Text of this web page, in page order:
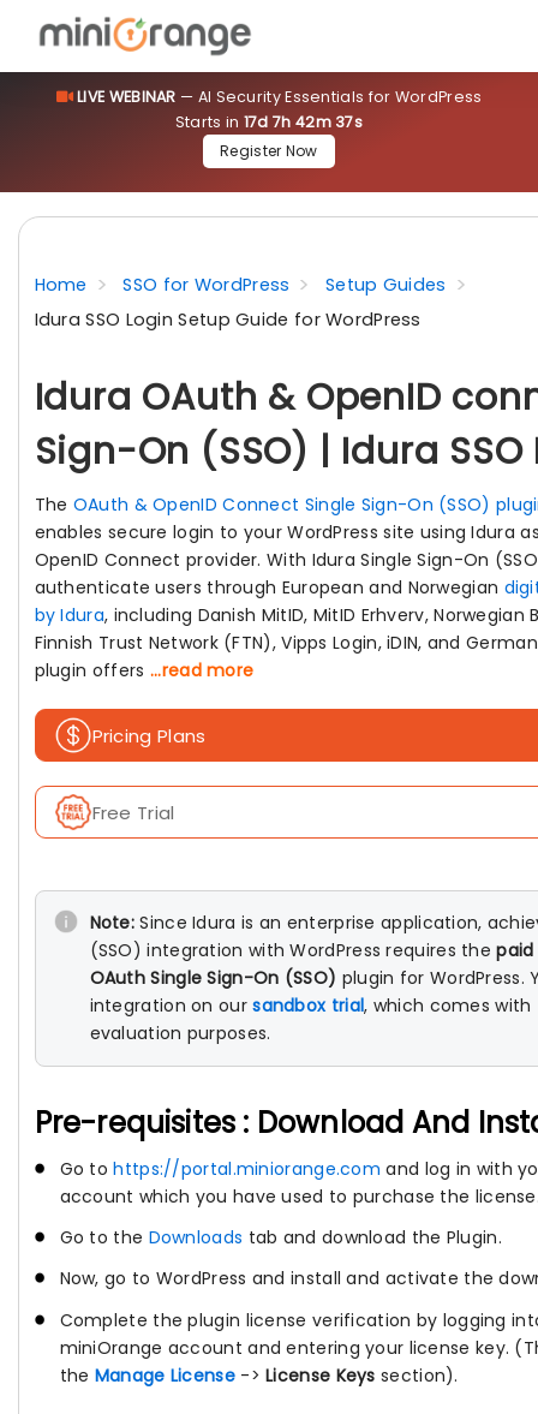
LIVE WEBINAR — AI Security Essentials for WordPress
Starts in 17d 7h 42m 36s
Register Now
Home SSO for WordPress
Setup Guides
Idura SSO Login Setup Guide for WordPress
Idura OAuth & OpenID
Sign-On (SSO) | Idura SSO
The OAuth & OpenID Connect Single Sign-On (SSO)
enables secure login to your WordPress site using Idura
OpenID Connect provider. With Idura Single Sign-On
authenticate users through European and Norwegian
by Idura, including Danish MitID, MitID Erhverv, Norwegian
Finnish Trust Network (FTN), Vipps Login, iDIN, and
plugin offers ...read more
Pricing Plans
Free Trial
Note: Since Idura is an enterprise application,
(SSO) integration with WordPress requires thepaid
OAuth Single Sign-On (SSO) plugin for WordPress.
integration on oursandbox trial, which comes
evaluation purposes.
Pre-requisites : Download And
Go tohttps://portal.miniorange.com and log in with
account which you have used to purchase the
Go to the Downloads tab and download the Plugin.
Now, go to WordPress and install and activate the
Complete the plugin license verification by logging
miniOrange account and entering your license key.
the Manage License->License Keys section).